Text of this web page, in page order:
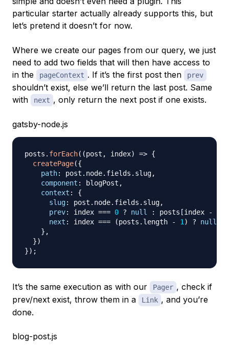
particular starter actually already supports this, but
let’s pretend it doesn’t for now.
Where we create our pages from our query, we just
need to add two fields that will then have access to
in the
pageContext . If it’s the first post then prev
shouldn’t exist, else we’ll return the last post. Same
with
next , only return the next post if one exists.
gatsby-node.js
posts . forEach( (post , index) => {
createPage({
path: post . node. fields . slug,
component : blogPost ,
context :
{
slug: post . node. fields . slug,
prev: index === 0 ? null : posts [index -
next : index === (posts . length - 1) ? null
} ,
})
}) ;
It’s the same execution as with our Pager , check if
prev/next exist, throw them in a
Link , and you’re
done.
blog-post.js